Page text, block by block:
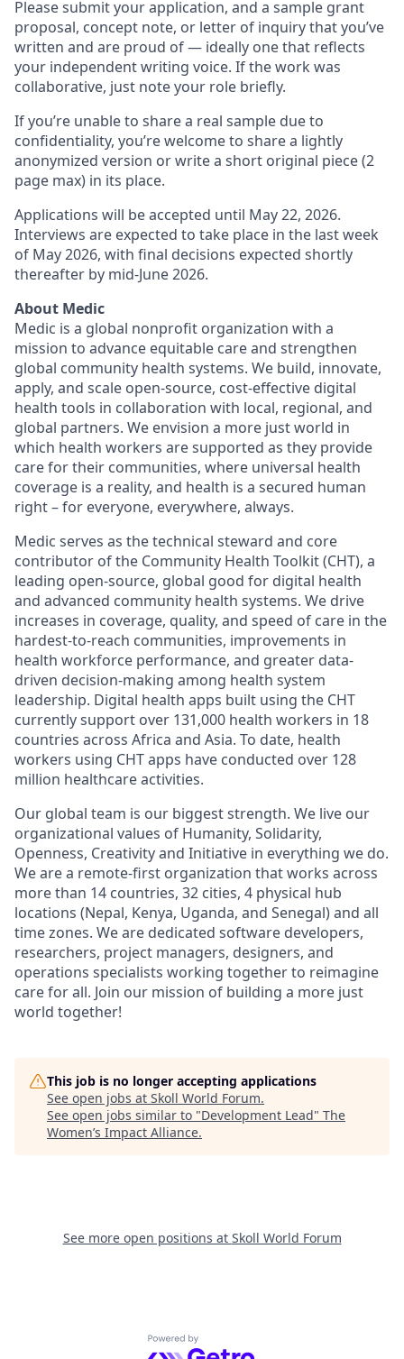
Please submit your application, and a sample grant
proposal, concept note, or letter of inquiry that you’ve
written and are proud of — ideally one that reflects
your independent writing voice. If the work was
collaborative, just note your role briefly.
If you’re unable to share a real sample due to
confidentiality, you’re welcome to share a lightly
anonymized version or write a short original piece (2
page max) in its place.
Applications will be accepted until May 22, 2026.
Interviews are expected to take place in the last week
of May 2026, with final decisions expected shortly
thereafter by mid-June 2026.
About Medic
Medic is a global nonprofit organization with a
mission to advance equitable care and strengthen
global community health systems. We build, innovate,
apply, and scale open-source, cost-effective digital
health tools in collaboration with local, regional, and
global partners. We envision a more just world in
which health workers are supported as they provide
care for their communities, where universal health
coverage is a reality, and health is a secured human
right – for everyone, everywhere, always.
Medic serves as the technical steward and core
contributor of the Community Health Toolkit (CHT), a
leading open-source, global good for digital health
and advanced community health systems. We drive
increases in coverage, quality, and speed of care in the
hardest-to-reach communities, improvements in
health workforce performance, and greater data-
driven decision-making among health system
leadership. Digital health apps built using the CHT
currently support over 131,000 health workers in 18
countries across Africa and Asia. To date, health
workers using CHT apps have conducted over 128
million healthcare activities.
Our global team is our biggest strength. We live our
organizational values of Humanity, Solidarity,
Openness, Creativity and Initiative in everything we do.
We are a remote-first organization that works across
more than 14 countries, 32 cities, 4 physical hub
locations (Nepal, Kenya, Uganda, and Senegal) and all
time zones. We are dedicated software developers,
researchers, project managers, designers, and
operations specialists working together to reimagine
care for all. Join our mission of building a more just
world together!
This job is no longer accepting applications
See open jobs at Skoll World Forum.
See open jobs similar to "Development Lead" The
Women’s Impact Alliance.
See more open positions at Skoll World Forum
Powered by Getro.com